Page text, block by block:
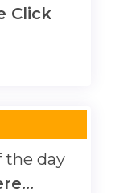
Click
the day